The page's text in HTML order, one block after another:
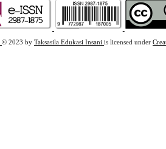
© 2023 by Taksasila Edukasi Insani is licensed under